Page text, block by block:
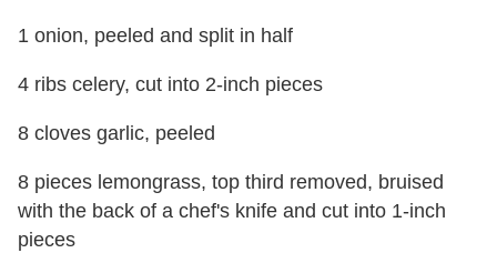
1 onion, peeled and split in half
4 ribs celery, cut into 2-inch pieces
8 cloves garlic, peeled
8 pieces lemongrass, top third removed, bruised
with the back of a chef's knife and cut into 1-inch
pieces